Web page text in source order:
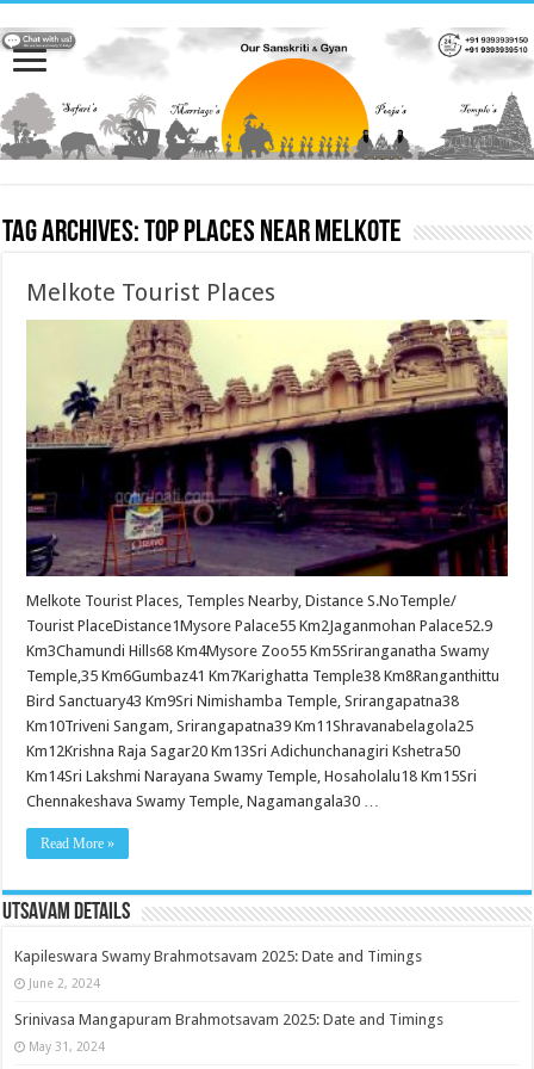
Tag Archives:Top places near Melkote
Melkote Tourist Places
Melkote Tourist Places, Temples Nearby, Distance S.NoTemple/
Tourist PlaceDistance1Mysore Palace55 Km2Jaganmohan Palace52.9
Km3Chamundi Hills68 Km4Mysore Zoo55 Km5Sriranganatha Swamy
Temple,35 Km6Gumbaz41 Km7Karighatta Temple38 Km8Ranganthittu
Bird Sanctuary43 Km9Sri Nimishamba Temple, Srirangapatna38
Km10Triveni Sangam, Srirangapatna39 Km11Shravanabelagola25
Km12Krishna Raja Sagar20 Km13Sri Adichunchanagiri Kshetra50
Km14Sri Lakshmi Narayana Swamy Temple, Hosaholalu18 Km15Sri
Chennakeshava Swamy Temple, Nagamangala30 …
Read More »
Utsavam Details
Kapileswara Swamy Brahmotsavam 2025: Date and Timings
June 2, 2024
Srinivasa Mangapuram Brahmotsavam 2025: Date and Timings
May 31, 2024